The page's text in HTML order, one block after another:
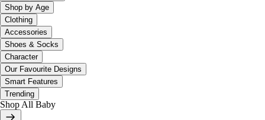
Shop by Age
Clothing
Accessories
Shoes & Socks
Character
Our Favourite Designs
Smart Features
Trending
Shop All Baby